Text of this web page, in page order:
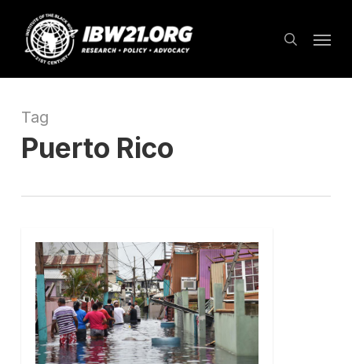
main
content
search
Tag
Puerto Rico